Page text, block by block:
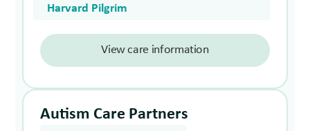
Harvard Pilgrim
View care information
Autism Care Partners